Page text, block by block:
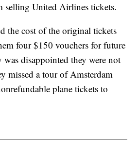
selling United Airlines tickets.
the cost of the original tickets
four $150 vouchers for future
disappointed they were not
missed a tour of Amsterdam
plane tickets to